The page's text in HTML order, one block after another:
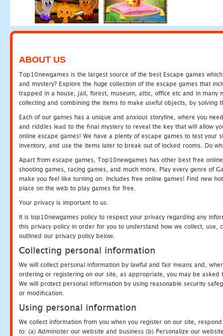
ABOUT US
Top10newgames is the largest source of the best Escape games
and mystery? Explore the huge collection of the escape games that
trapped in a house, jail, forest, museum, attic, office etc and in many
collecting and combining the items to make useful objects, by solving
Each of our games has a unique and anxious storyline, where you
and riddles lead to the final mystery to reveal the key that will allow
online escape games! We have a plenty of escape games to test
inventory, and use the items later to break out of locked rooms. Do
Apart from escape games, Top10newgames has other best free
shooting games, racing games, and much more. Play every genre of
make you feel like turning on. Includes free online games! Find new
place on the web to play games for free.
Your privacy is important to us.
It is top10newgames policy to respect your privacy regarding any
this privacy policy in order for you to understand how we collect, use,
outlined our privacy policy below.
Collecting personal information
We will collect personal information by lawful and fair means and,
ordering or registering on our site, as appropriate, you may be
We will protect personal information by using reasonable security
or modification.
Using personal information
We collect information from you when you register on our site,
to: (a) Administer our website and business (b) Personalize our